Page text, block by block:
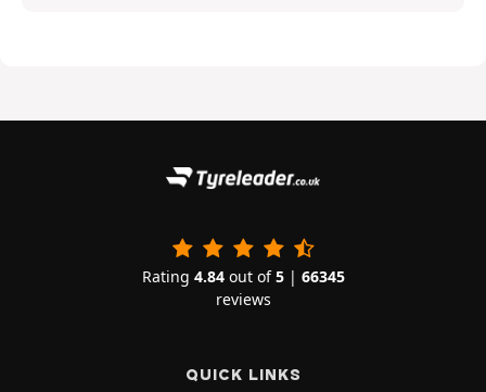
Rating 4.84out of5| 66345
reviews
QUICK LINKS